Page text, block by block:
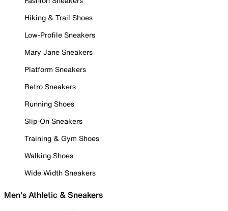
Hiking & Trail Shoes
Low-Profile Sneakers
Mary Jane Sneakers
Platform Sneakers
Retro Sneakers
Running Shoes
Slip-On Sneakers
Training & Gym Shoes
Walking Shoes
Wide Width Sneakers
Men's Athletic & Sneakers